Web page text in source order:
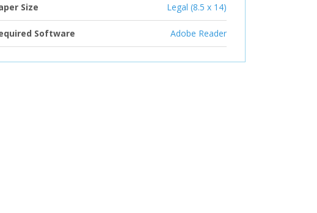
Size Legal (8.5 x 14)
Software Adobe Reader